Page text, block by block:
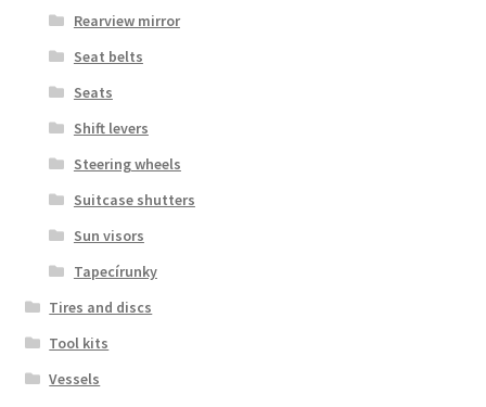
Rearview mirror
Seat belts
Seats
Shift levers
Steering wheels
Suitcase shutters
Sun visors
Tapecírunky
Tires and discs
Tool kits
Vessels